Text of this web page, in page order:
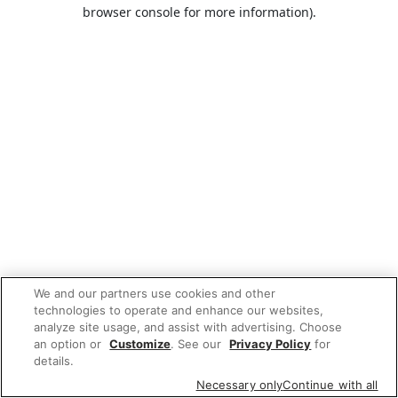
browser console for more information).
We and our partners use cookies and other
technologies to operate and enhance our websites,
analyze site usage, and assist with advertising. Choose
an option or Customize. See our Privacy Policy for
details.
Necessary onlyContinue with all